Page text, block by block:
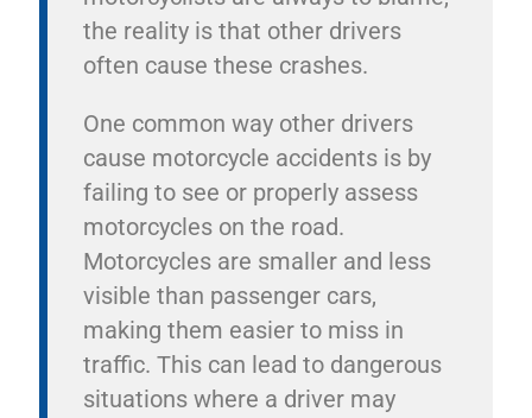
the reality is that other drivers
often cause these crashes.
One common way other drivers
cause motorcycle accidents is by
failing to see or properly assess
motorcycles on the road.
Motorcycles are smaller and less
visible than passenger cars,
making them easier to miss in
traffic. This can lead to dangerous
situations where a driver may